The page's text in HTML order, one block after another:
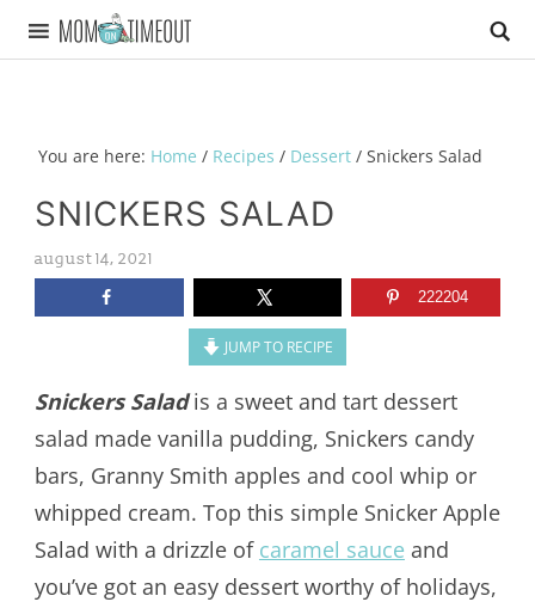
You are here: Home / Recipes / Dessert /Snickers Salad
SNICKERS SALAD
august 14, 2021
222204
JUMP TO RECIPE
Snickers Saladis a sweet and tart dessert
salad made vanilla pudding, Snickers candy
bars, Granny Smith apples and cool whip or
whipped cream. Top this simple Snicker Apple
Salad with a drizzle of caramel sauceand
you’ve got an easy dessert worthy of holidays,